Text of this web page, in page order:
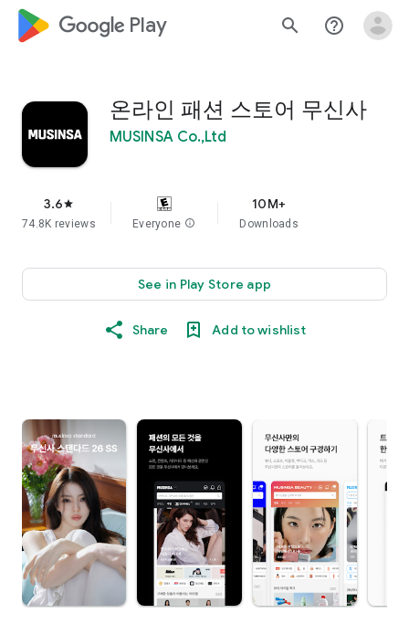
google_logo Play search help_outline
온라인 패션 스토어 무신사
MUSINSA Co.,Ltd
3.6star
74.8K reviews Everyone info
10M+
Downloads
See in Play Store app
Share Add to wishlist